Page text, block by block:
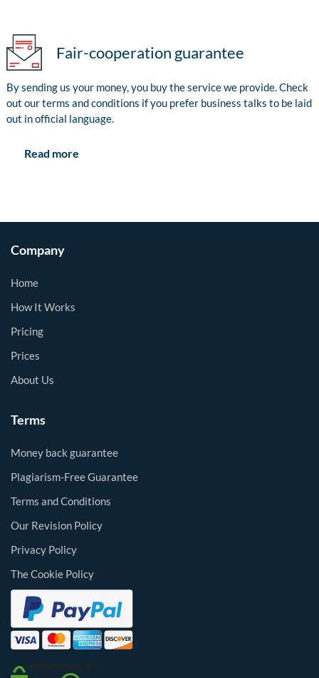
Fair-cooperation guarantee
By sending us your money, you buy the service we provide. Check
out our terms and conditions if you prefer business talks to be laid
out in official language.
Read more
Company
Home
How It Works
Pricing
Prices
About Us
Terms
Money back guarantee
Plagiarism-Free Guarantee
Terms and Conditions
Our Revision Policy
Privacy Policy
The Cookie Policy